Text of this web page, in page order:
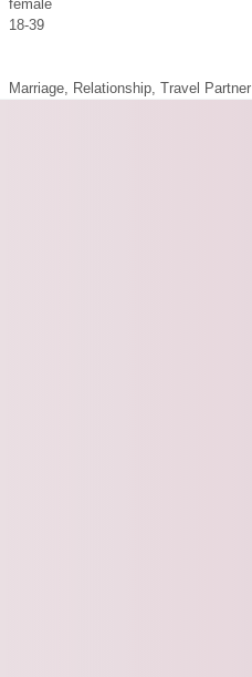
female
18-39
Marriage, Relationship, Travel Partner